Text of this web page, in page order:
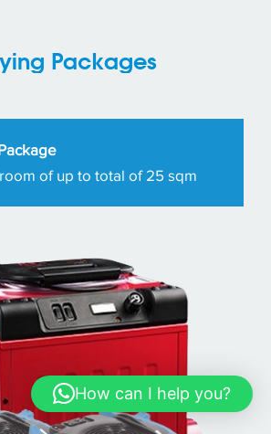
Packages
of up to total of 25 sqm
How can I help you?